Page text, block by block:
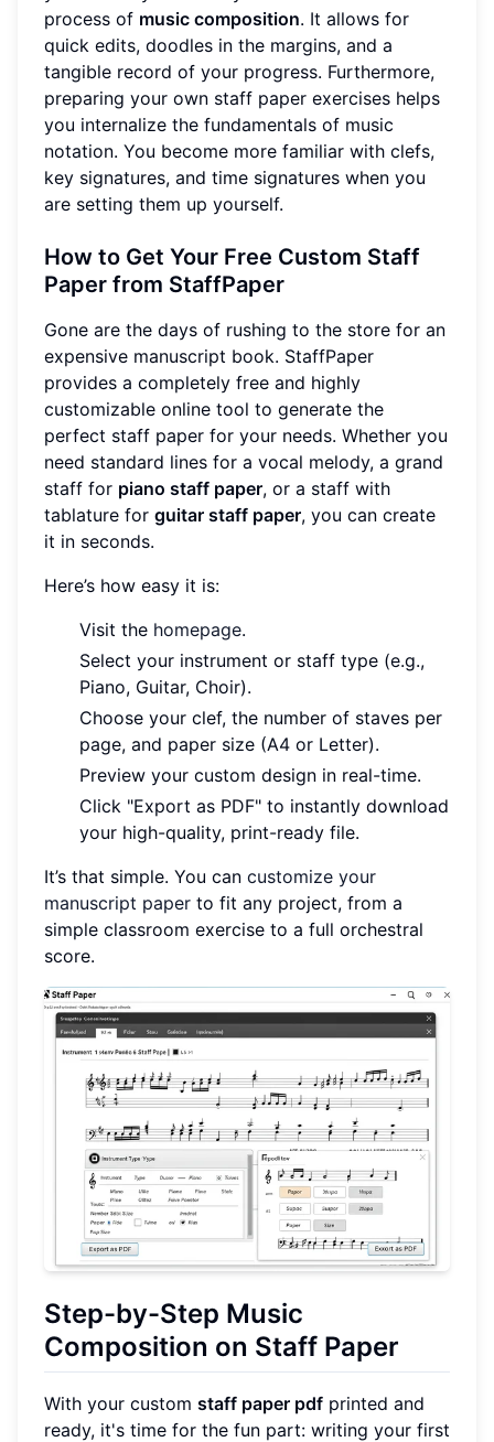
process of music composition. It allows for
quick edits, doodles in the margins, and a
tangible record of your progress. Furthermore,
preparing your own staff paper exercises helps
you internalize the fundamentals of music
notation. You become more familiar with clefs,
key signatures, and time signatures when you
are setting them up yourself.
How to Get Your Free Custom Staff
Paper from StaffPaper
Gone are the days of rushing to the store for an
expensive manuscript book. StaffPaper
provides a completely free and highly
customizable online tool to generate the
perfect staff paper for your needs. Whether you
need standard lines for a vocal melody, a grand
staff for piano staff paper, or a staff with
tablature for guitar staff paper, you can create
it in seconds.
Here’s how easy it is:
Visit the homepage.
Select your instrument or staff type (e.g.,
Piano, Guitar, Choir).
Choose your clef, the number of staves per
page, and paper size (A4 or Letter).
Preview your custom design in real-time.
Click "Export as PDF" to instantly download
your high-quality, print-ready file.
It’s that simple. You can customize your
manuscript paper to fit any project, from a
simple classroom exercise to a full orchestral
score.
Step-by-Step Music
Composition on Staff Paper
With your custom staff paper pdf printed and
ready, it's time for the fun part: writing your first